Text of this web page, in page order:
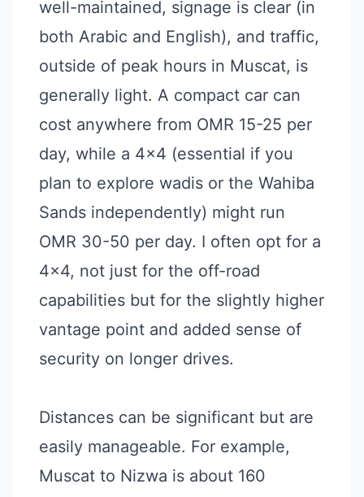
well-maintained, signage is clear (in
both Arabic and English), and traffic,
outside of peak hours in Muscat, is
generally light. A compact car can
cost anywhere from OMR 15-25 per
day, while a 4x4 (essential if you
plan to explore wadis or the Wahiba
Sands independently) might run
OMR 30-50 per day. I often opt for a
4x4, not just for the off-road
capabilities but for the slightly higher
vantage point and added sense of
security on longer drives.
Distances can be significant but are
easily manageable. For example,
Muscat to Nizwa is about 160